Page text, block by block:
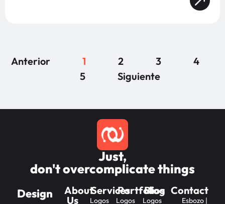
Anterior 1 2 3
4
5
Siguiente
Just,
don't overcomplicate things
Design
About
Us
Services
Logos
Portfolios
Logos
Blog
Logos
Contact
Esbozo |